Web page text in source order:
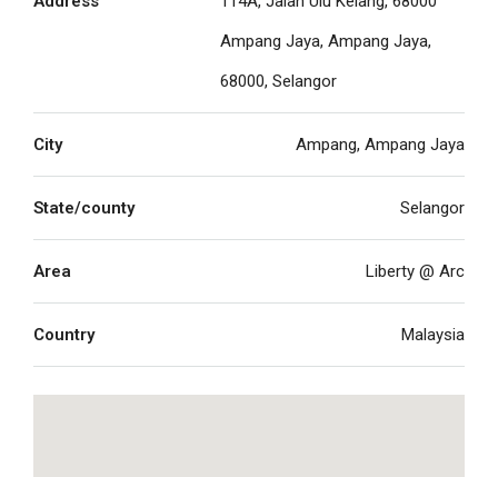
Ampang Jaya, Ampang Jaya,
68000, Selangor
City Ampang, Ampang Jaya
State/county Selangor
Area Liberty @ Arc
Country Malaysia